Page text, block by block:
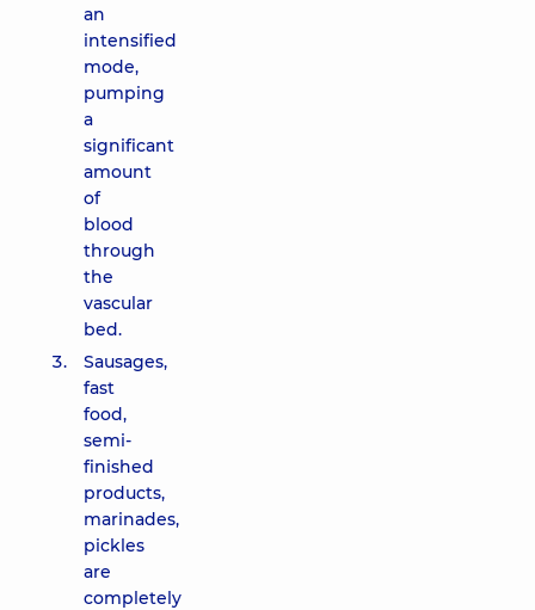
an
intensified
mode,
pumping
a
significant
amount
of
blood
through
the
vascular
bed.
Sausages,
fast
food,
semi-
finished
products,
marinades,
pickles
are
completely